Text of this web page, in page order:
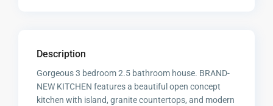
Description
Gorgeous 3 bedroom 2.5 bathroom house. BRAND-
NEW KITCHEN features a beautiful open concept
kitchen with island, granite countertops, and modern